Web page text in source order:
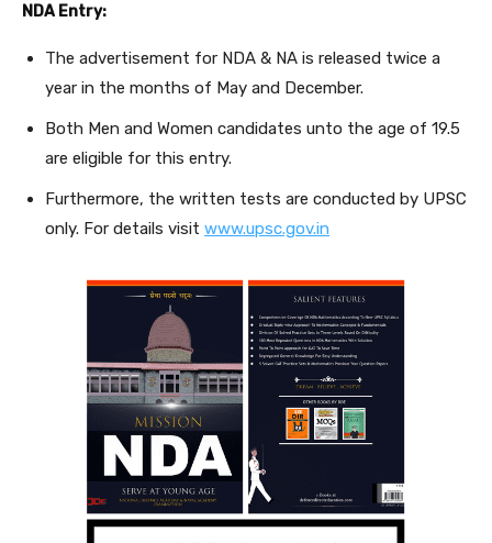
NDA Entry:
The advertisement for NDA & NA is released twice a
year in the months of May and December.
Both Men and Women candidates unto the age of 19.5
are eligible for this entry.
Furthermore, the written tests are conducted by UPSC
only. For details visit www.upsc.gov.in